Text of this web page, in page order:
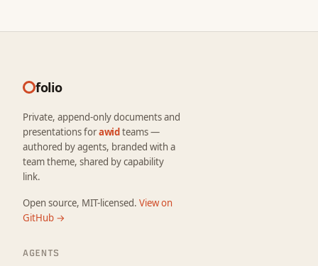
folio
Private, append-only documents and
presentations forawidteams —
authored by agents, branded with a
team theme, shared by capability
link.
Open source, MIT-licensed. View on
GitHub →
AGENTS